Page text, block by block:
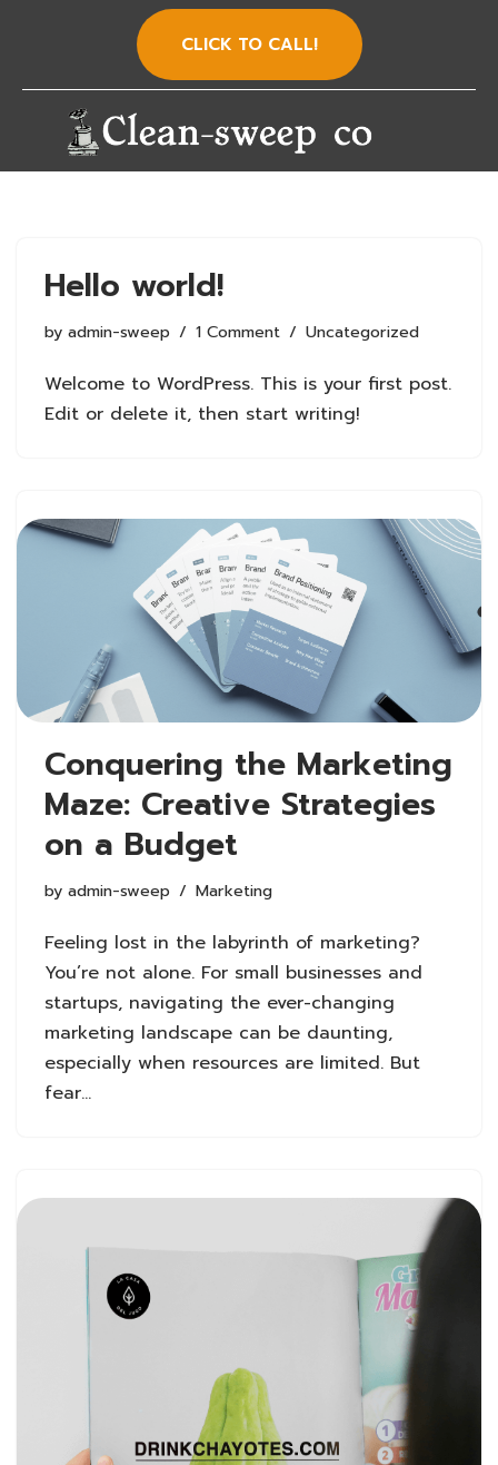
to
content
CLICK TO CALL!
Hello world!
by admin-sweep 1 Comment Uncategorized
Welcome to WordPress. This is your first post.
Edit or delete it, then start writing!
Conquering the Marketing
Maze: Creative Strategies
on a Budget
by admin-sweep Marketing
Feeling lost in the labyrinth of marketing?
You’re not alone. For small businesses and
startups, navigating the ever-changing
marketing landscape can be daunting,
especially when resources are limited. But
fear…